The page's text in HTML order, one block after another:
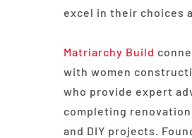
excel in their choices
Matriarchy Build
with women
who provide expert
completing
and DIY projects.